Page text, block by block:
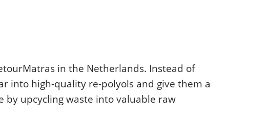
in the Netherlands. Instead of
into high-quality re-polyols and give them a
upcycling waste into valuable raw